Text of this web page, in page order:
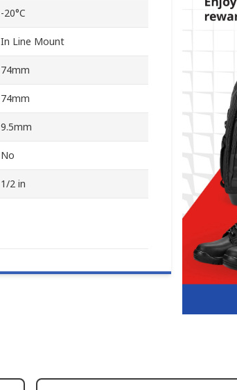
-20°C
In Line Mount
74mm
74mm
9.5mm
No
1/2 in